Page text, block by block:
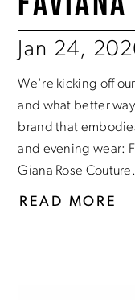
Jan 24,
We're kicking off
and what better
brand that
and evening wear:
Giana Rose
READ MORE